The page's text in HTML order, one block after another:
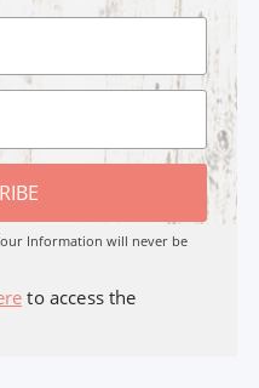
Information will never be
to access the